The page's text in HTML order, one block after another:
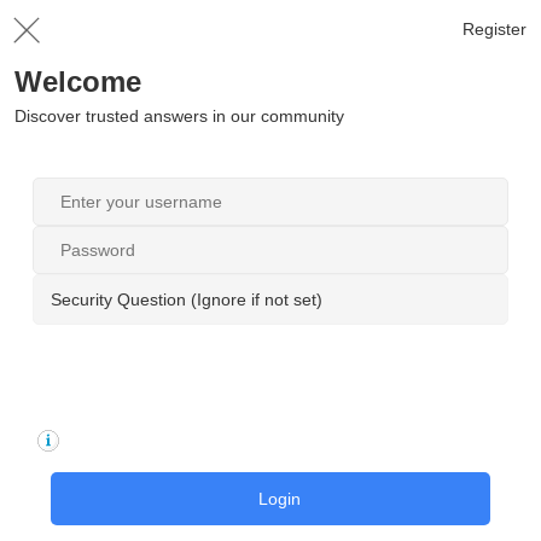
Register
Welcome
Discover trusted answers in our community
Security Question (Ignore if not set)
Login